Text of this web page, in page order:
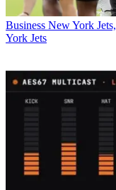
Business New York
York Jets